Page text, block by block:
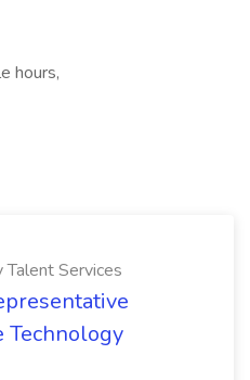
hours,
Talent Services
Technology